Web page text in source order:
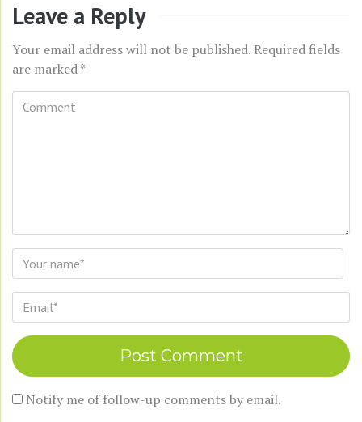
Leave a Reply
Your email address will not be published. Required fields
are marked*
Comment
Name
*
Email
*
Notify me of follow-up comments by email.